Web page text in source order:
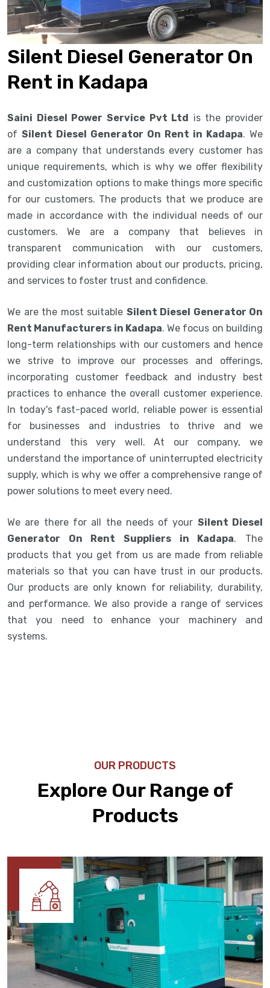
Silent Diesel Generator On
Rent in Kadapa
Saini Diesel Power Service Pvt Ltd is the provider
of Silent Diesel Generator On Rent in Kadapa. We
are a company that understands every customer has
unique requirements, which is why we offer flexibility
and customization options to make things more specific
for our customers. The products that we produce are
made in accordance with the individual needs of our
customers. We are a company that believes in
transparent communication with our customers,
providing clear information about our products, pricing,
and services to foster trust and confidence.
We are the most suitable Silent Diesel Generator On
Rent Manufacturers in Kadapa. We focus on building
long-term relationships with our customers and hence
we strive to improve our processes and offerings,
incorporating customer feedback and industry best
practices to enhance the overall customer experience.
In today's fast-paced world, reliable power is essential
for businesses and industries to thrive and we
understand this very well. At our company, we
understand the importance of uninterrupted electricity
supply, which is why we offer a comprehensive range of
power solutions to meet every need.
We are there for all the needs of your Silent Diesel
Generator On Rent Suppliers in Kadapa. The
products that you get from us are made from reliable
materials so that you can have trust in our products.
Our products are only known for reliability, durability,
and performance. We also provide a range of services
that you need to enhance your machinery and
systems.
OUR PRODUCTS
Explore Our Range of
Products